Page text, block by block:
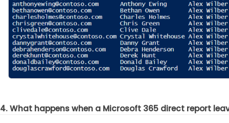
4. What happens when a Microsoft 365 direct report